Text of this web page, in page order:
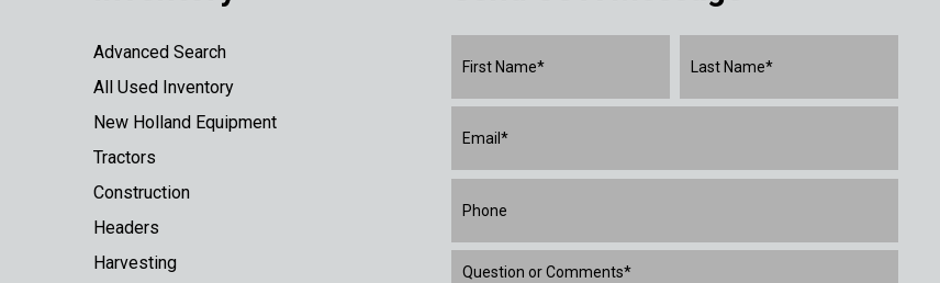
Advanced Search
All Used Inventory
New Holland Equipment
Tractors
Construction
Headers
Harvesting